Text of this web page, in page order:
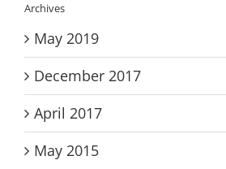
Archives
May 2019
December 2017
April 2017
May 2015